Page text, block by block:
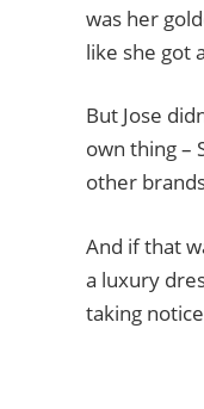
was her
like she got
But Jose
own thing –
other
And if that
a luxury
taking